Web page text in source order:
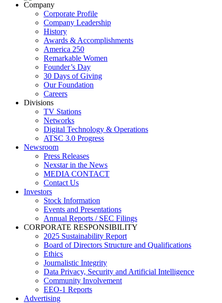
Company
Corporate Profile
Company Leadership
History
Awards & Accomplishments
America 250
Remarkable Women
Founder’s Day
30 Days of Giving
Our Foundation
Careers
Divisions
TV Stations
Networks
Digital Technology & Operations
ATSC 3.0 Progress
Newsroom
Press Releases
Nexstar in the News
MEDIA CONTACT
Contact Us
Investors
Stock Information
Events and Presentations
Annual Reports / SEC Filings
CORPORATE RESPONSIBILITY
2025 Sustainability Report
Board of Directors Structure and Qualifications
Ethics
Journalistic Integrity
Data Privacy, Security and Artificial Intelligence
Community Involvement
EEO-1 Reports
Advertising